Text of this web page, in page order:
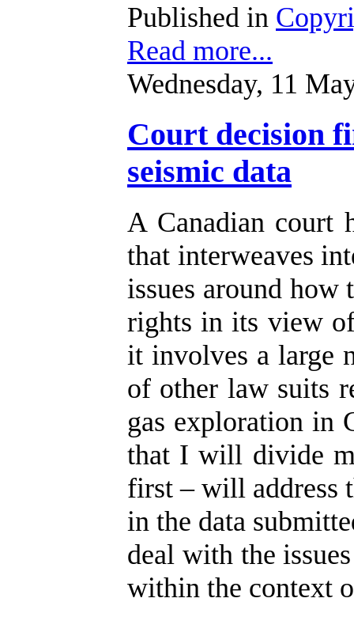
Published in
Read more...
Wednesday, 11
Court decision
seismic data
A Canadian court
that interweaves
issues around how
rights in its view
it involves a large
of other law suits
gas exploration in
that I will divide
first – will address
in the data
deal with the
within the context